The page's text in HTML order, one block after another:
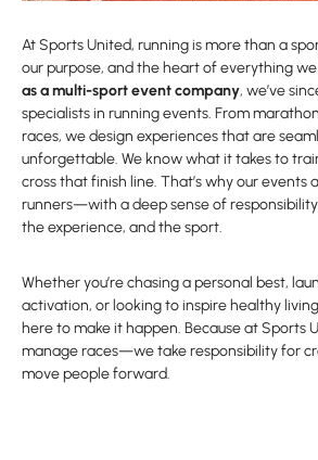
At Sports United, running is more than a
our purpose, and the heart of everything we
as a multi-sport event company, we’ve
specialists in running events. From
races, we design experiences that are
unforgettable. We know what it takes to
cross that finish line. That’s why our events
runners—with a deep sense of
the experience, and the sport.
Whether you’re chasing a personal best,
activation, or looking to inspire healthy
here to make it happen. Because at Sports
manage races—we take responsibility for
move people forward.